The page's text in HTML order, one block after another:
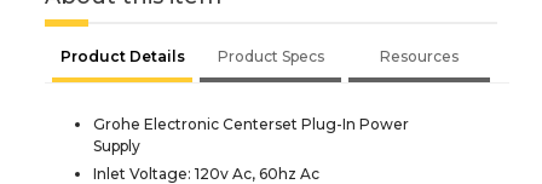
Product Details Product Specs Resources
Grohe Electronic Centerset Plug-In Power
Supply
Inlet Voltage: 120v Ac, 60hz Ac